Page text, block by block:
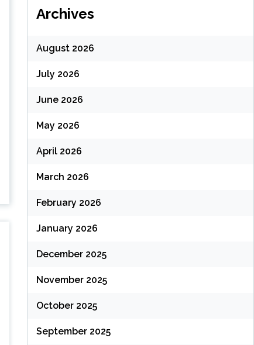
Archives
August 2026
July 2026
June 2026
May 2026
April 2026
March 2026
February 2026
January 2026
December 2025
November 2025
October 2025
September 2025